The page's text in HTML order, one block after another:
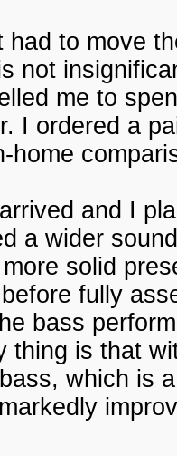
had to move
not
me to
I ordered a
home
and I
a wider
solid
fully
bass
thing is that
which is